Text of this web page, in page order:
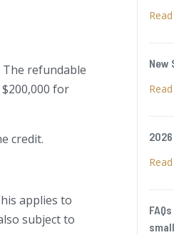
The refundable
for
credit.
applies to
subject to
New